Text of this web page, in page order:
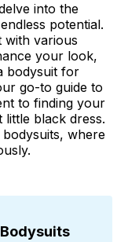
into the
potential.
with various
your look,
bodysuit for
go-to guide to
to finding your
black dress.
where